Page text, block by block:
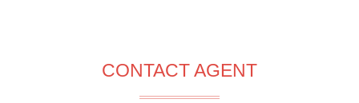
CONTACT AGENT